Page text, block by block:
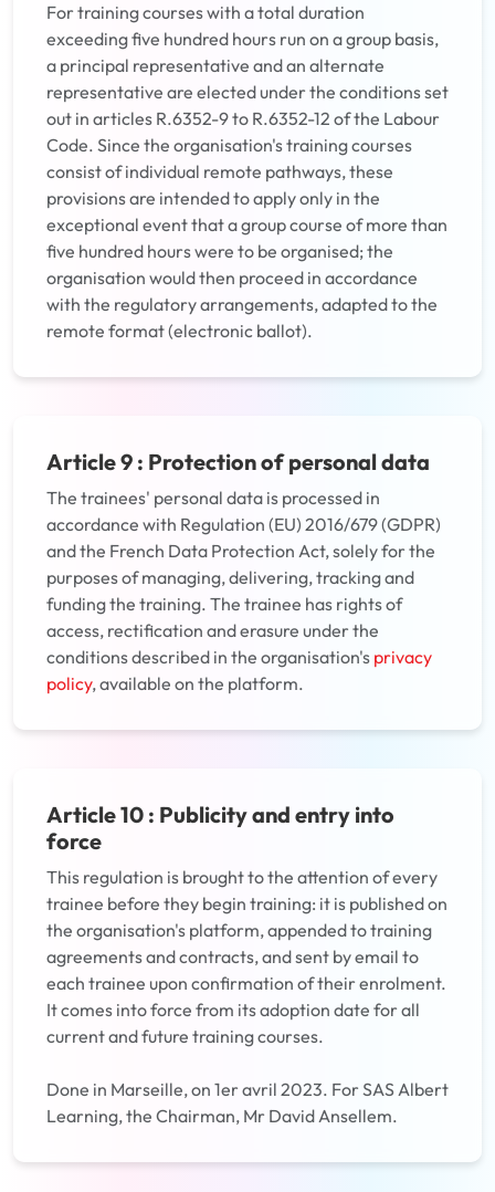
For training courses with a total duration
exceeding five hundred hours run on a group basis,
a principal representative and an alternate
representative are elected under the conditions set
out in articles R.6352-9 to R.6352-12 of the Labour
Code. Since the organisation's training courses
consist of individual remote pathways, these
provisions are intended to apply only in the
exceptional event that a group course of more than
five hundred hours were to be organised; the
organisation would then proceed in accordance
with the regulatory arrangements, adapted to the
remote format (electronic ballot).
Article 9 : Protection of personal data
The trainees' personal data is processed in
accordance with Regulation (EU) 2016/679 (GDPR)
and the French Data Protection Act, solely for the
purposes of managing, delivering, tracking and
funding the training. The trainee has rights of
access, rectification and erasure under the
conditions described in the organisation's privacy
policy, available on the platform.
Article 10 : Publicity and entry into
force
This regulation is brought to the attention of every
trainee before they begin training: it is published on
the organisation's platform, appended to training
agreements and contracts, and sent by email to
each trainee upon confirmation of their enrolment.
It comes into force from its adoption date for all
current and future training courses.
Done in Marseille, on 1er avril 2023. For SAS Albert
Learning, the Chairman, Mr David Ansellem.